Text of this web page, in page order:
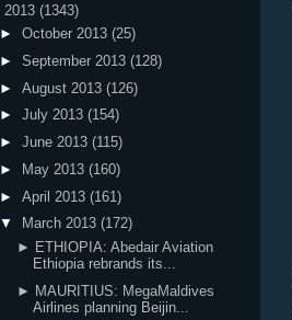
2013 (1343)
► October 2013 (25)
► September 2013 (128)
► August 2013 (126)
► July 2013 (154)
► June 2013 (115)
►
May 2013 (160)
► April 2013 (161)
▼
March 2013 (172)
► ETHIOPIA: Abedair Aviation
Ethiopia rebrands its...
► MAURITIUS: MegaMaldives
Airlines planning Beijin...